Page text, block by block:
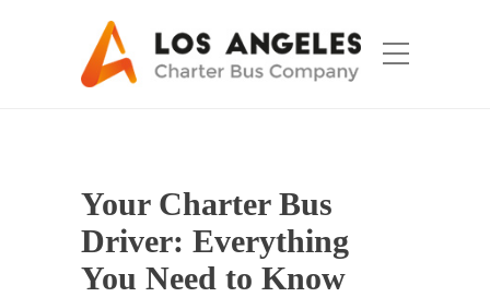
Your Charter Bus
Driver: Everything
You Need to Know